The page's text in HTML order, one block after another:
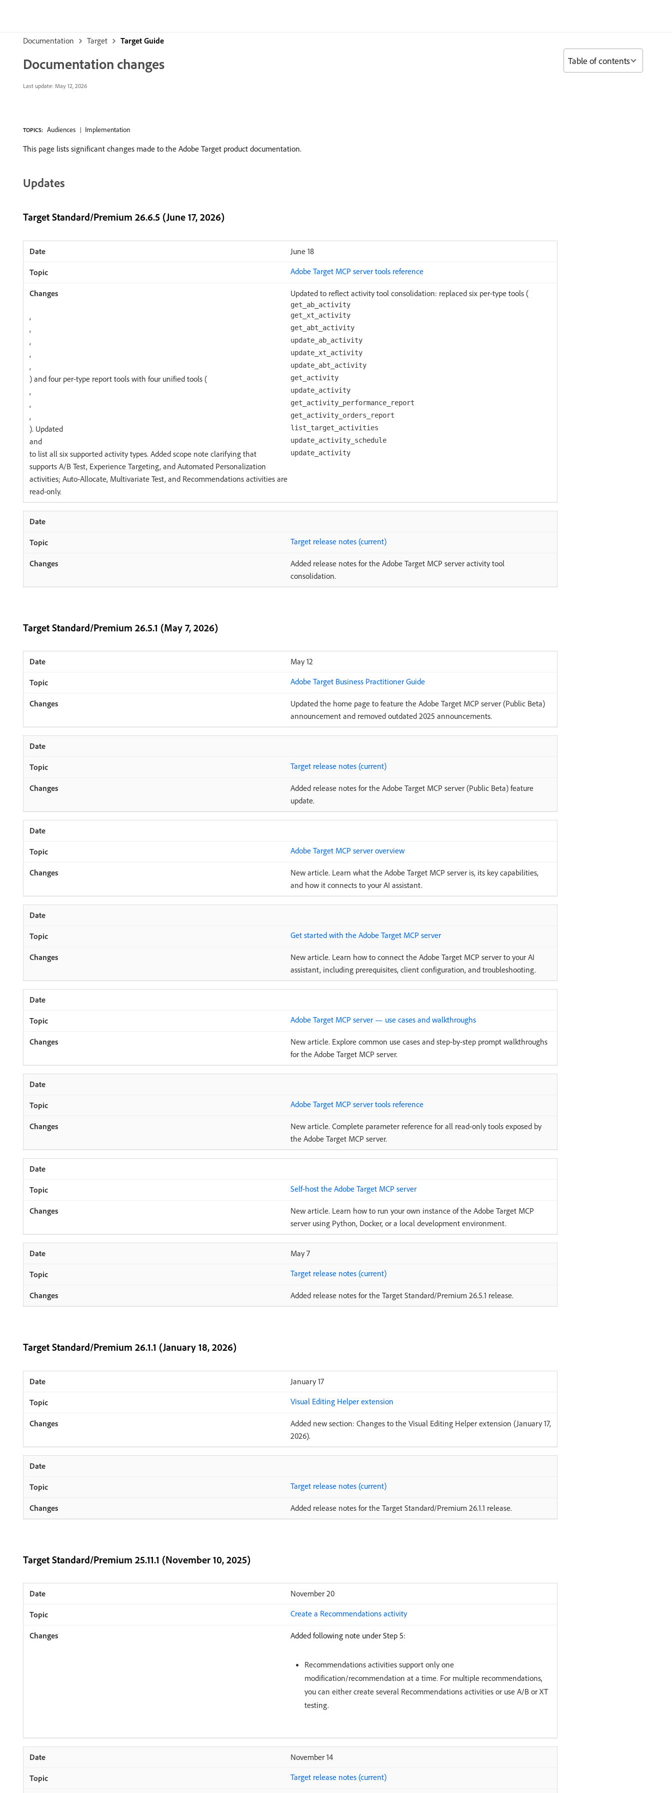
Documentation Target Target Guide
Documentation changes
Last update: May 12, 2026
TOPICS: Audiences Implementation
This page lists significant changes made to the Adobe Target product documentation.
Updates
Target Standard/Premium 26.6.5 (June 17, 2026)
June 18
Adobe Target MCP server tools reference
Updated to reflect activity tool consolidation: replaced six per-type tools (
get_ab_activity
, get_xt_activity
, get_abt_activity
, update_ab_activity
, update_xt_activity
, update_abt_activity
) and four per-type report tools with four unified tools ( get_activity
, update_activity
, get_activity_performance_report
, get_activity_orders_report
). Updated list_target_activities
and update_activity_schedule
to list all six supported activity types. Added scope note clarifying that update_activity
supports A/B Test, Experience Targeting, and Automated Personalization
activities; Auto-Allocate, Multivariate Test, and Recommendations activities are
read-only.
Target release notes (current)
Added release notes for the Adobe Target MCP server activity tool
consolidation.
Target Standard/Premium 26.5.1 (May 7, 2026)
May 12
Adobe Target Business Practitioner Guide
Updated the home page to feature the Adobe Target MCP server (Public Beta)
announcement and removed outdated 2025 announcements.
Target release notes (current)
Added release notes for the Adobe Target MCP server (Public Beta) feature
update.
Adobe Target MCP server overview
New article. Learn what the Adobe Target MCP server is, its key capabilities,
and how it connects to your AI assistant.
Get started with the Adobe Target MCP server
New article. Learn how to connect the Adobe Target MCP server to your AI
assistant, including prerequisites, client configuration, and troubleshooting.
Adobe Target MCP server — use cases and walkthroughs
New article. Explore common use cases and step-by-step prompt walkthroughs
for the Adobe Target MCP server.
Adobe Target MCP server tools reference
New article. Complete parameter reference for all read-only tools exposed by
the Adobe Target MCP server.
Self-host the Adobe Target MCP server
New article. Learn how to run your own instance of the Adobe Target MCP
server using Python, Docker, or a local development environment.
May 7
Target release notes (current)
Added release notes for the Target Standard/Premium 26.5.1 release.
Target Standard/Premium 26.1.1 (January 18, 2026)
January 17
Visual Editing Helper extension
Added new section: Changes to the Visual Editing Helper extension (January 17,
2026).
Target release notes (current)
Added release notes for the Target Standard/Premium 26.1.1 release.
Target Standard/Premium 25.11.1 (November 10, 2025)
November 20
Create a Recommendations activity
Added following note under Step 5:
Recommendations activities support only one
modification/recommendation at a time. For multiple recommendations,
you can either create several Recommendations activities or use A/B or XT
testing.
November 14
Target release notes (current)
Table of contents